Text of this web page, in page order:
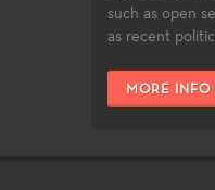
such as open
as recent
MORE INFO